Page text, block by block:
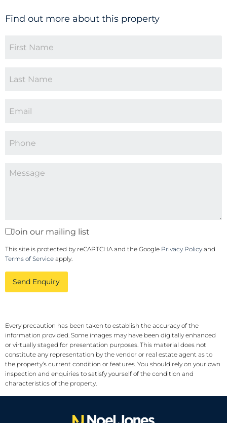
Find out more about this property
Join our mailing list
This site is protected by reCAPTCHA and the Google Privacy Policy and
Terms of Service apply.
Send Enquiry
Every precaution has been taken to establish the accuracy of the
information provided. Some images may have been digitally enhanced
or virtually staged for presentation purposes. This material does not
constitute any representation by the vendor or real estate agent as to
the property’s current condition or features. You should rely on your own
inspection and enquiries to satisfy yourself of the condition and
characteristics of the property.